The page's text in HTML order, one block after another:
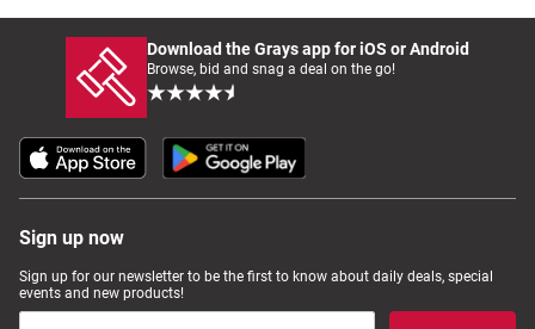
Download the Grays app for iOS or Android
Browse, bid and snag a deal on the go!
Sign up now
Sign up for our newsletter to be the first to know about daily deals, special
events and new products!